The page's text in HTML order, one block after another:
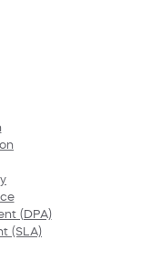
(DPA)
(SLA)